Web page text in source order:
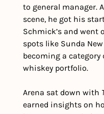
to general manager.
scene, he got his
Schmick’s and went
spots like Sunda
becoming a category
whiskey portfolio.
Arena sat down with
earned insights on